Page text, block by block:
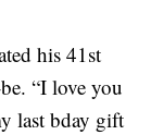
his 41st
“I love you
last bday gift